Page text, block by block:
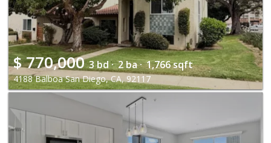
$770,000 3 bd · 2 ba · 1,766 sqft
4188 Balboa San Diego, CA, 92117